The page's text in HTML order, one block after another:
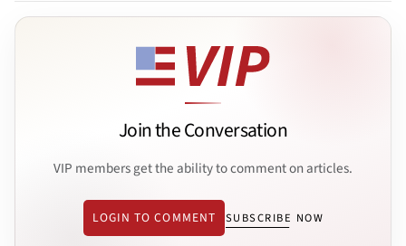
Join the Conversation
VIP members get the ability to comment on articles.
LOGIN TO COMMENT SUBSCRIBE NOW